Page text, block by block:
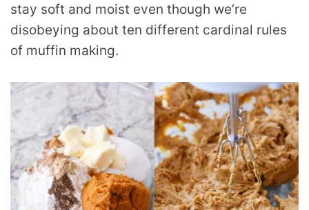
stay soft and moist even though we’re
disobeying about ten different cardinal rules
of muffin making.